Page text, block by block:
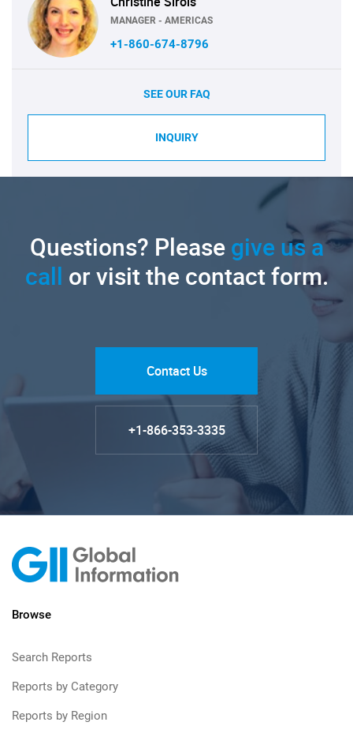
MANAGER - AMERICAS
+1-860-674-8796
SEE OUR FAQ
INQUIRY
Questions? Pleasegive us a
call or visit the contact form.
Contact Us
+1-866-353-3335
Browse
Search Reports
Reports by Category
Reports by Region